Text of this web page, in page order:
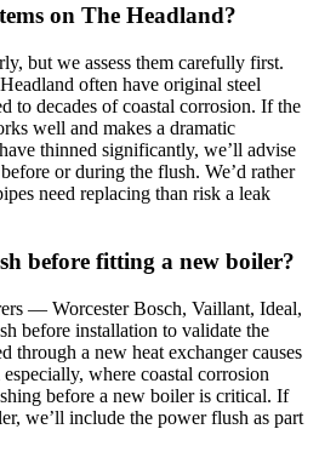
on The Headland?
but we assess them carefully first.
often have original steel
to decades of coastal corrosion. If the
well and makes a dramatic
thinned significantly, we’ll advise
or during the flush. We’d rather
need replacing than risk a leak
before fitting a new boiler?
— Worcester Bosch, Vaillant, Ideal,
before installation to validate the
through a new heat exchanger causes
where coastal corrosion
before a new boiler is critical. If
we’ll include the power flush as part